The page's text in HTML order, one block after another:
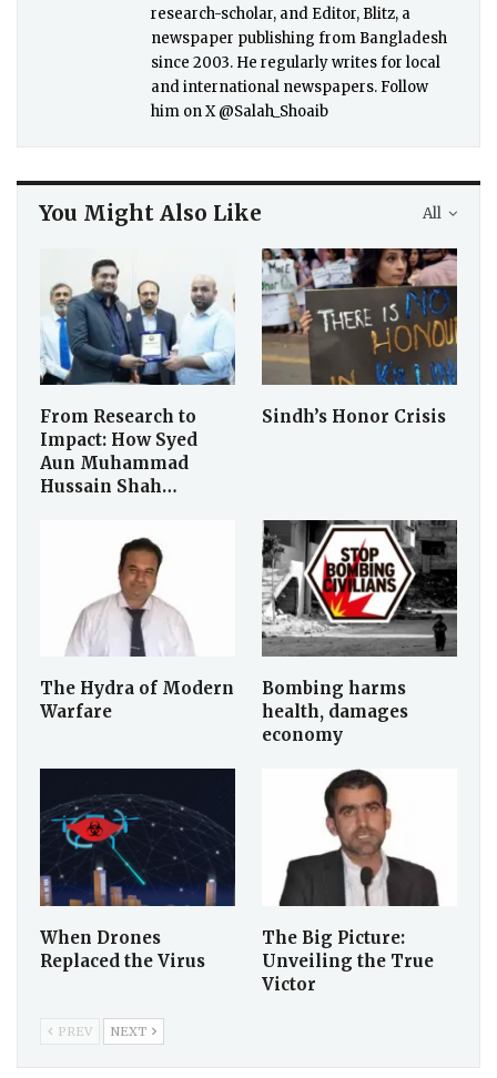
research-scholar, and Editor, Blitz, a
newspaper publishing from Bangladesh
since 2003. He regularly writes for local
and international newspapers. Follow
him on X @Salah_Shoaib
All
You Might Also Like
From Research to
Impact: How Syed
Aun Muhammad
Hussain Shah…
Sindh’s Honor Crisis
The Hydra of Modern
Warfare
Bombing harms
health, damages
economy
When Drones
Replaced the Virus
The Big Picture:
Unveiling the True
Victor
PREV NEXT